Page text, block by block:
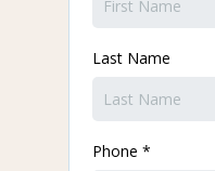
Last Name
Phone *